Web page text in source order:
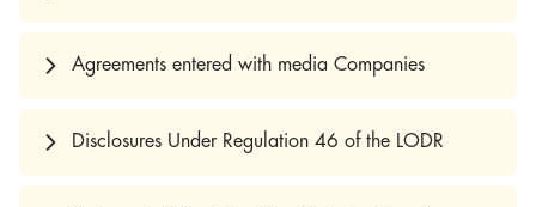
Agreements entered with media Companies
Disclosures Under Regulation 46 of the LODR